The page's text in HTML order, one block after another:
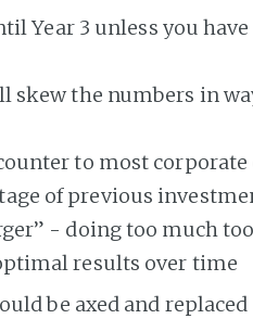
Year 3 unless you
skew the numbers in
to most
of previous
- doing too much
results over time
be axed and